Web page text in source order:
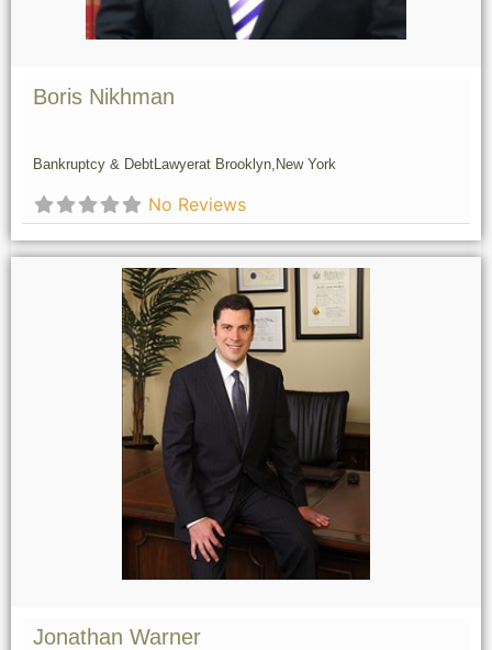
Boris Nikhman
Bankruptcy & DebtLawyerat Brooklyn, New York
No Reviews
Jonathan Warner